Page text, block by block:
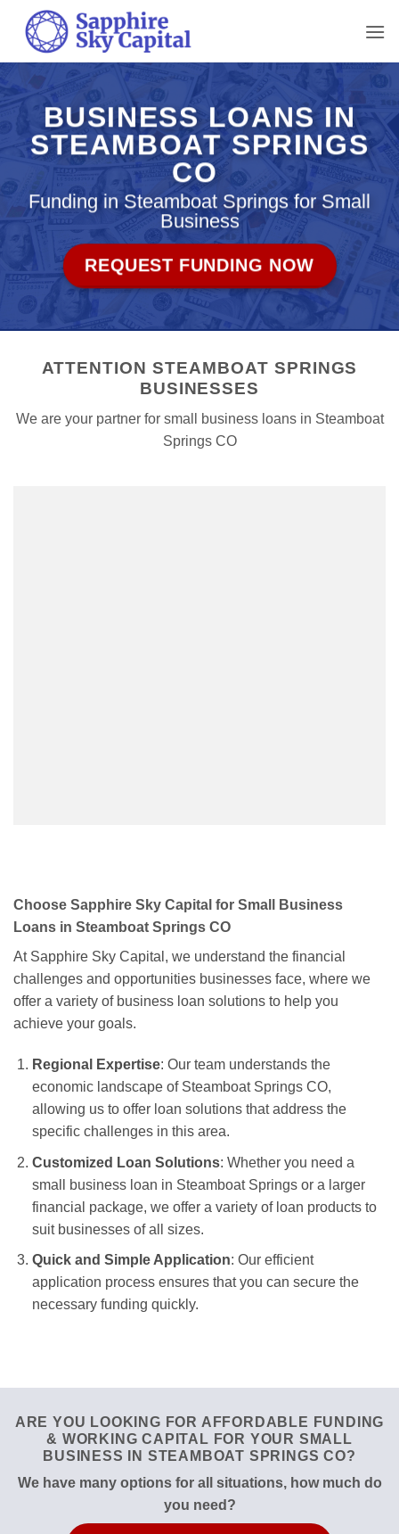
content
BUSINESS LOANS IN
STEAMBOAT SPRINGS
CO
Funding in Steamboat Springs for Small
Business
REQUEST FUNDING NOW
ATTENTION STEAMBOAT SPRINGS
BUSINESSES
We are your partner for small business loans in Steamboat
Springs CO
Choose Sapphire Sky Capital for Small Business
Loans in Steamboat Springs CO
At Sapphire Sky Capital, we understand the financial
challenges and opportunities businesses face, where we
offer a variety of business loan solutions to help you
achieve your goals.
Regional Expertise: Our team understands the
economic landscape of Steamboat Springs CO,
allowing us to offer loan solutions that address the
specific challenges in this area.
Customized Loan Solutions: Whether you need a
small business loan in Steamboat Springs or a larger
financial package, we offer a variety of loan products to
suit businesses of all sizes.
Quick and Simple Application: Our efficient
application process ensures that you can secure the
necessary funding quickly.
ARE YOU LOOKING FOR AFFORDABLE FUNDING
& WORKING CAPITAL FOR YOUR SMALL
BUSINESS IN STEAMBOAT SPRINGS CO?
We have many options for all situations, how much do
you need?